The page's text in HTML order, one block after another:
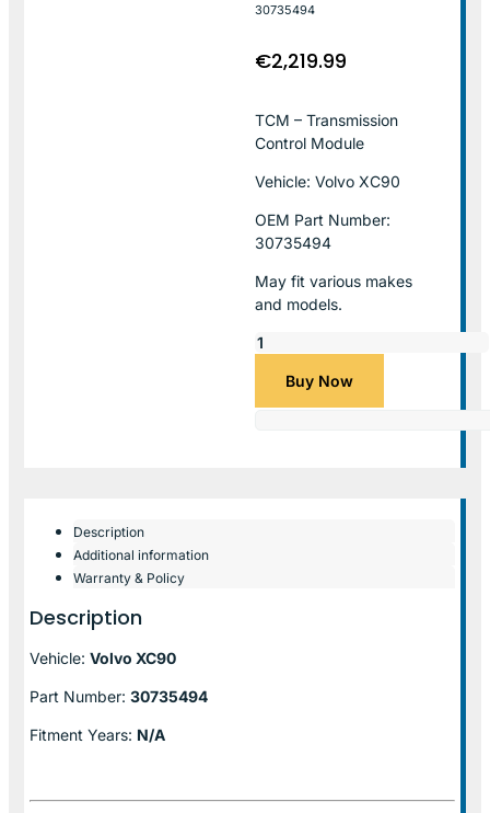
30735494
€2,219.99
TCM – Transmission
Control Module
Vehicle: Volvo XC90
OEM Part Number:
30735494
May fit various makes
and models.
Buy Now
Description
Additional information
Warranty & Policy
Description
Vehicle: Volvo XC90
Part Number: 30735494
Fitment Years: N/A